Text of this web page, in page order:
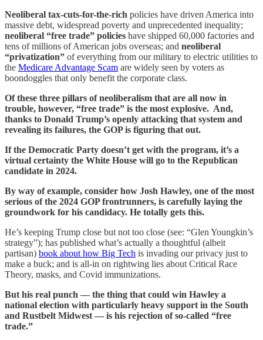
Neoliberal tax-cuts-for-the-rich policies have driven America into
massive debt, widespread poverty and unprecedented inequality;
neoliberal “free trade” policies have shipped 60,000 factories and
tens of millions of American jobs overseas; and neoliberal
“privatization” of everything from our military to electric utilities to
the Medicare Advantage Scam are widely seen by voters as
boondoggles that only benefit the corporate class.
Of these three pillars of neoliberalism that are all now in
trouble, however, “free trade” is the most explosive. And,
thanks to Donald Trump’s openly attacking that system and
revealing its failures, the GOP is figuring that out.
If the Democratic Party doesn’t get with the program, it’s a
virtual certainty the White House will go to the Republican
candidate in 2024.
By way of example, consider how Josh Hawley, one of the most
serious of the 2024 GOP frontrunners, is carefully laying the
groundwork for his candidacy. He totally gets this.
He’s keeping Trump close but not too close (see: “Glen Youngkin’s
strategy”); has published what’s actually a thoughtful (albeit
partisan) book about how Big Tech is invading our privacy just to
make a buck; and is all-in on rightwing lies about Critical Race
Theory, masks, and Covid immunizations.
But his real punch — the thing that could win Hawley a
national election with particularly heavy support in the South
and Rustbelt Midwest — is his rejection of so-called “free
trade.”